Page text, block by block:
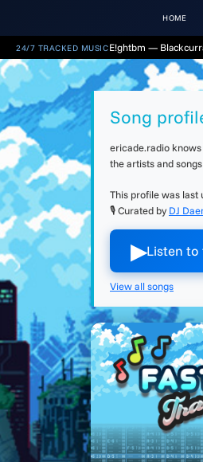
HOME
24/7 TRACKED MUSICE!ghtbm —
Song
ericade.radio
the artists and
This profile was last
🎙 Curated by DJ
▶︎Listen to
View all songs